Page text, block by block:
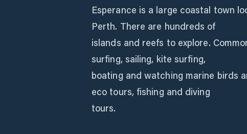
Esperance is a large coastal town
Perth. There are hundreds of
islands and reefs to explore.
surfing, sailing, kite surfing,
boating and watching marine birds
eco tours, fishing and diving
tours.